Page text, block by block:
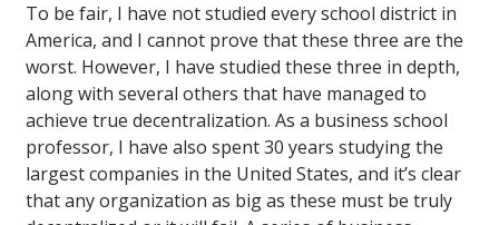
To be fair, I have not studied every school district in
America, and I cannot prove that these three are the
worst. However, I have studied these three in depth,
along with several others that have managed to
achieve true decentralization. As a business school
professor, I have also spent 30 years studying the
largest companies in the United States, and it’s clear
that any organization as big as these must be truly